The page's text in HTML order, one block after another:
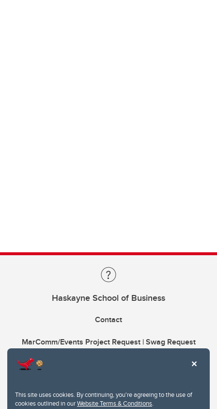
This site uses cookies. By continuing, you're agreeing to the use of
cookies outlined in ourWebsite Terms & Conditions.
Haskayne School of Business
Contact
MarComm/Events Project Request | Swag Request